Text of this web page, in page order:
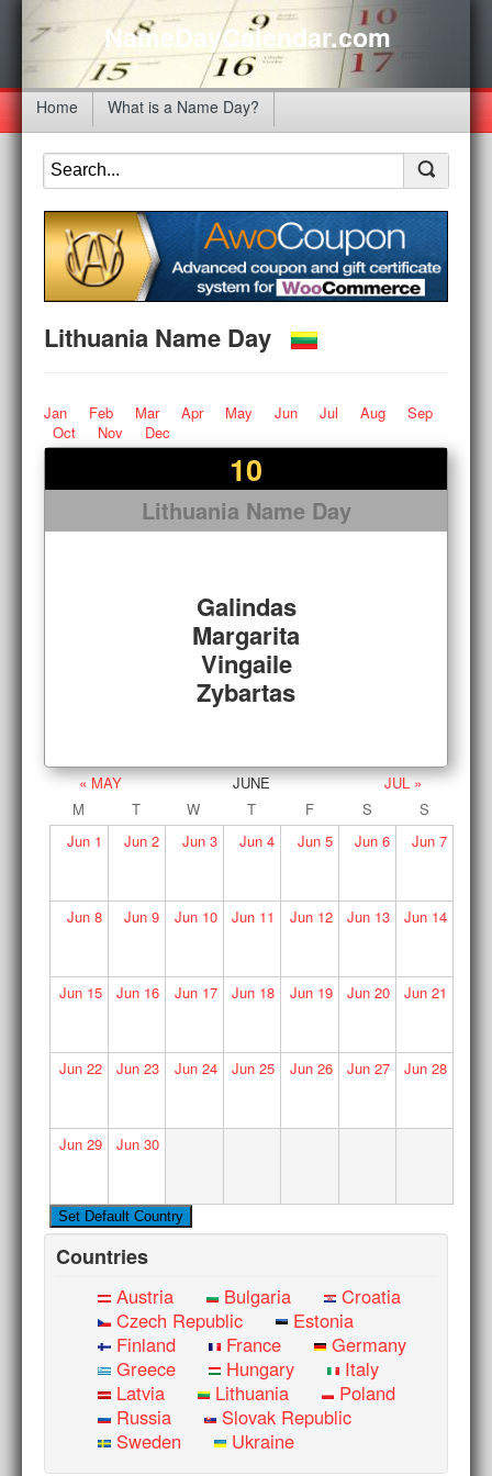
NameDayCalendar.com
Home What is a Name Day?
Lithuania Name Day
Jan Feb Mar Apr May Jun Jul Aug
Sep
Oct
Nov Dec
10
Lithuania Name Day
Galindas
Margarita
Vingaile
Zybartas
« MAY JUNE
JUL »
M
T W T F S
S
Jun1 Jun 2 Jun3 Jun 4 Jun5 Jun 6 Jun7
Jun8 Jun 9 Jun10 Jun 11 Jun12 Jun 13 Jun14
Jun15 Jun 16 Jun17 Jun 18 Jun19 Jun 20 Jun21
Jun22 Jun 23 Jun24 Jun 25 Jun26 Jun 27 Jun28
Jun29 Jun 30
Countries
Austria Bulgaria
Croatia
Czech Republic
Estonia
Finland
France
Germany
Greece
Hungary
Italy
Latvia
Lithuania
Poland
Russia
Slovak Republic
Sweden
Ukraine